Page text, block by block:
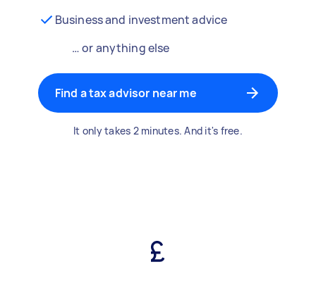
Business and investment advice
… or anything else
Find a tax advisor near me
It only takes 2 minutes. And it's free.